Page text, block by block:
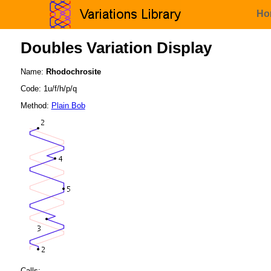
Doubles Variation Display
Name: Rhodochrosite
Code: 1u/f/h/p/q
Method: Plain Bob